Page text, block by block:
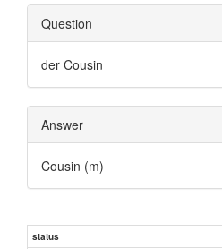
Question
der Cousin
Answer
Cousin (m)
status